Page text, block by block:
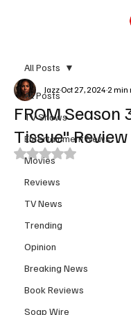
All Posts
TV Shows
Entertainment News
Movies
Reviews
TV News
Trending
Opinion
Breaking News
Book Reviews
Soap Wire
All Posts
FROM Season
Tissue" Review
JazzOct 27, 20242 min
Rated NaN out of 5